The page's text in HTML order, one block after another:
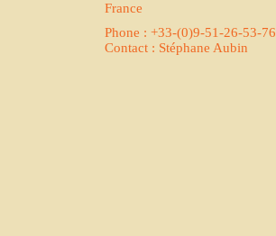
France
Phone : +33-(0)9-51-26-53-76
Contact : Stéphane Aubin